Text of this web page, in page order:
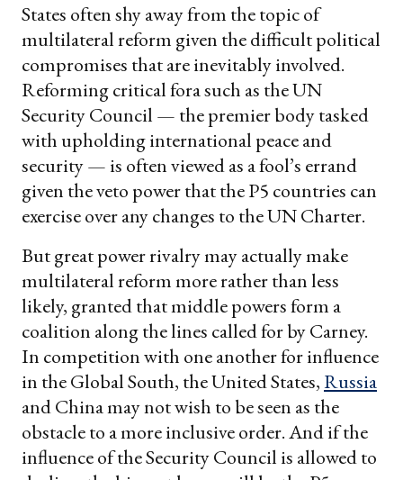
States often shy away from the topic of
multilateral reform given the difficult political
compromises that are inevitably involved.
Reforming critical fora such as the UN
Security Council — the premier body tasked
with upholding international peace and
security — is often viewed as a fool’s errand
given the veto power that the P5 countries can
exercise over any changes to the UN Charter.
But great power rivalry may actually make
multilateral reform more rather than less
likely, granted that middle powers form a
coalition along the lines called for by Carney.
In competition with one another for influence
in the Global South, the United States,Russia
and China may not wish to be seen as the
obstacle to a more inclusive order. And if the
influence of the Security Council is allowed to